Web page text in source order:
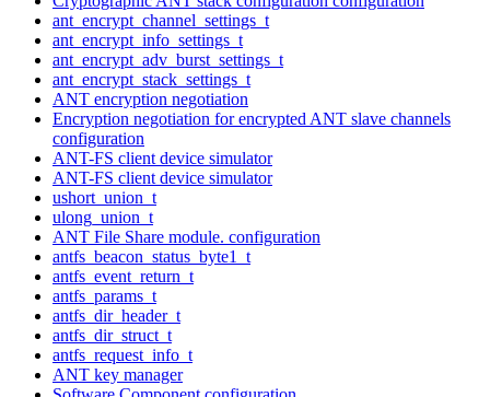
ant_encrypt_channel_settings_t
ant_encrypt_info_settings_t
ant_encrypt_adv_burst_settings_t
ant_encrypt_stack_settings_t
ANT encryption negotiation
Encryption negotiation for encrypted ANT slave channels
configuration
ANT-FS client device simulator
ANT-FS client device simulator
ushort_union_t
ulong_union_t
ANT File Share module. configuration
antfs_beacon_status_byte1_t
antfs_event_return_t
antfs_params_t
antfs_dir_header_t
antfs_dir_struct_t
antfs_request_info_t
ANT key manager